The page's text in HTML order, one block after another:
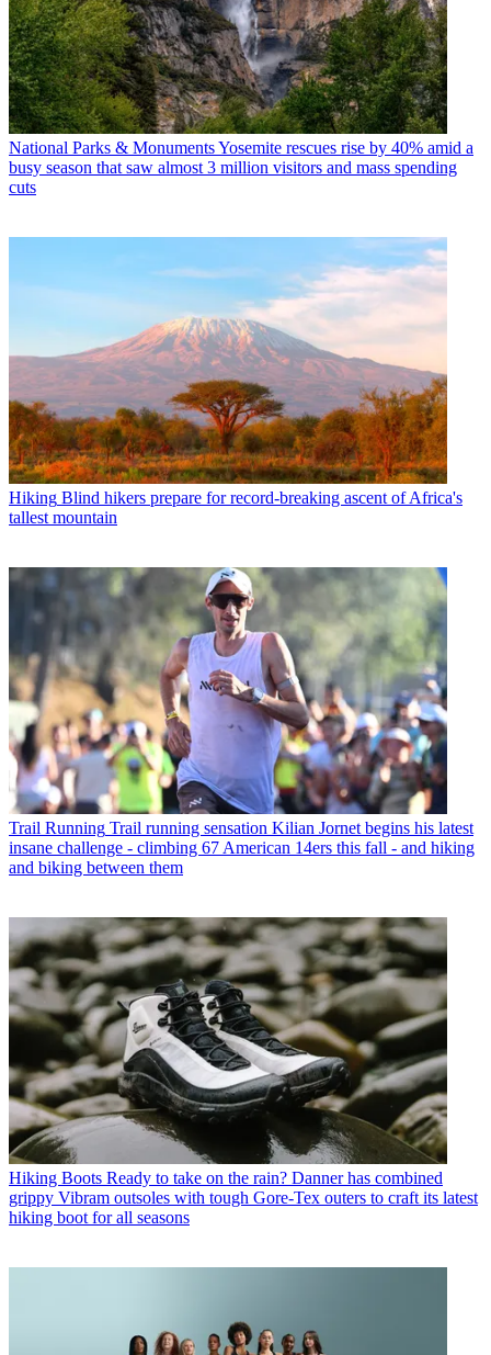
National Parks & MonumentsYosemite rescues rise by 40% amid a
busy season that saw almost 3 million visitors and mass spending
cuts
Hiking Blind hikers prepare for record-breaking ascent of Africa's
tallest mountain
Trail Running Trail running sensation Kilian Jornet begins his latest
insane challenge - climbing 67 American 14ers this fall - and hiking
and biking between them
Hiking Boots Ready to take on the rain? Danner has combined
grippy Vibram outsoles with tough Gore-Tex outers to craft its latest
hiking boot for all seasons